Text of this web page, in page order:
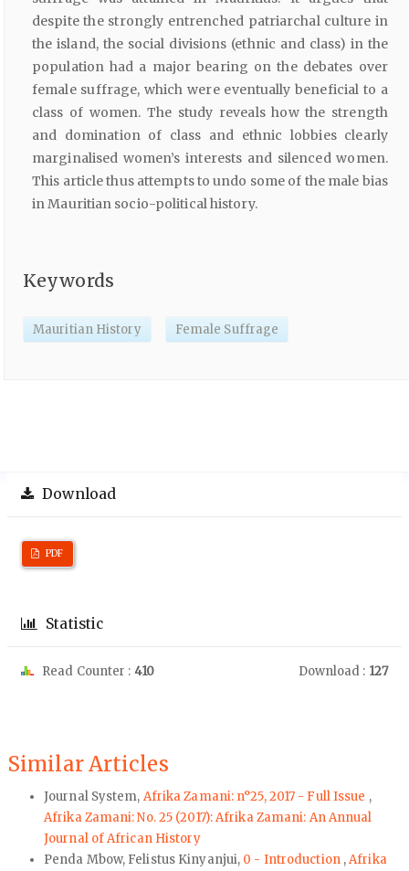
despite the strongly entrenched patriarchal culture in
the island, the social divisions (ethnic and class) in the
population had a major bearing on the debates over
female suffrage, which were eventually beneficial to a
class of women. The study reveals how the strength
and domination of class and ethnic lobbies clearly
marginalised women’s interests and silenced women.
This article thus attempts to undo some of the male bias
in Mauritian socio-political history.
Keywords
Mauritian History Female Suffrage
Download
PDF
Statistic
Read Counter : 410 Download : 127
Similar Articles
Journal System, Afrika Zamani: n°25, 2017 - Full Issue ,
Afrika Zamani: No. 25 (2017): Afrika Zamani: An Annual
Journal of African History
Penda Mbow, Felistus Kinyanjui, 0 - Introduction ,Afrika